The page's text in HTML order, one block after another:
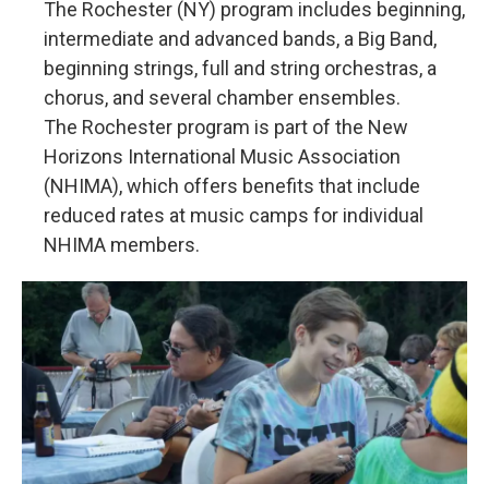
The Rochester (NY) program includes beginning,
intermediate and advanced bands, a Big Band,
beginning strings, full and string orchestras, a
chorus, and several chamber ensembles.
The Rochester program is part of the New
Horizons International Music Association
(NHIMA), which offers benefits that include
reduced rates at music camps for individual
NHIMA members.